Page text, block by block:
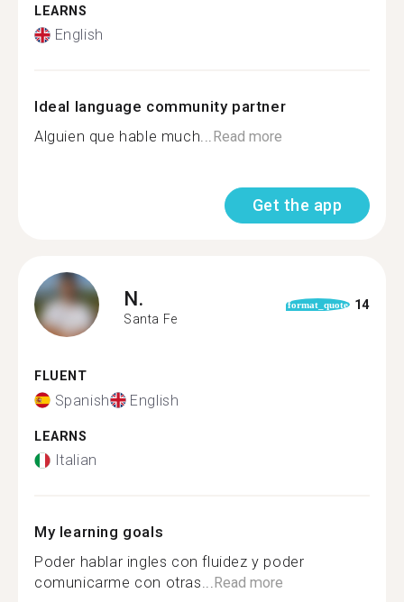
LEARNS
English
Ideal language community partner
Alguien que hable much...Read more
Get the app
N.
Santa Fe
format_quote 14
FLUENT
Spanish English
LEARNS
Italian
My learning goals
Poder hablar ingles con fluidez y poder
comunicarme con otras...Read more